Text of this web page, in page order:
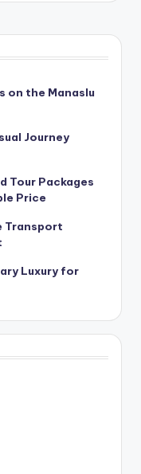
on the Manaslu
Journey
Tour Packages
Price
Transport
Luxury for